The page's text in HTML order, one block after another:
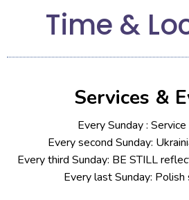
Time &
Services &
Every Sunday :
Every second Sunday:
Every third Sunday: BE STILL
Every last Sunday: